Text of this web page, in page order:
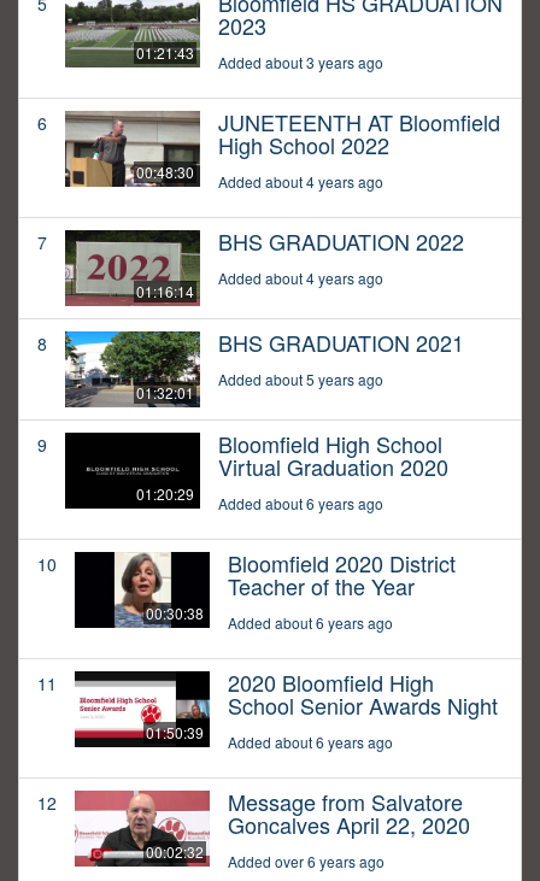
01:21:43
2023
Added about 3 years ago
6
00:48:30
JUNETEENTH AT Bloomfield
High School 2022
Added about 4 years ago
7
01:16:14
BHS GRADUATION 2022
Added about 4 years ago
8
01:32:01
BHS GRADUATION 2021
Added about 5 years ago
9
01:20:29
Bloomfield High School
Virtual Graduation 2020
Added about 6 years ago
10
00:30:38
Bloomfield 2020 District
Teacher of the Year
Added about 6 years ago
11
01:50:39
2020 Bloomfield High
School Senior Awards Night
Added about 6 years ago
12
00:02:32
Message from Salvatore
Goncalves April 22, 2020
Added over 6 years ago